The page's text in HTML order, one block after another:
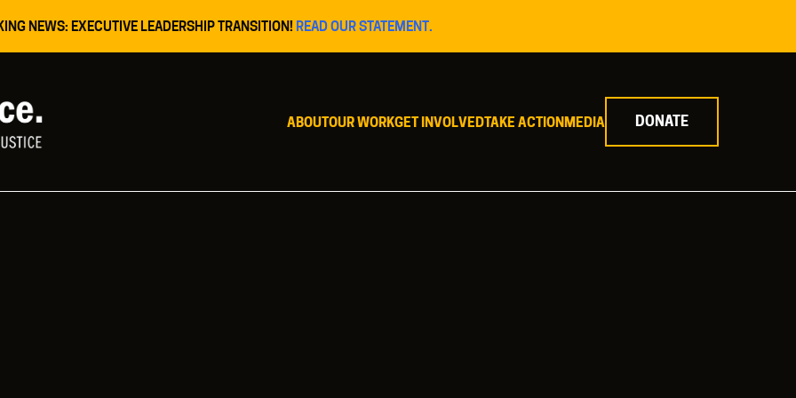
NEWS: EXECUTIVE LEADERSHIP TRANSITION! READ OUR STATEMENT.
ABOUTOUR WORKGET INVOLVEDTAKE ACTIONMEDIA DONATE